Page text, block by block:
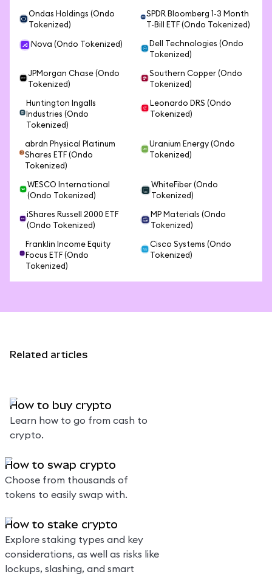
Ondas Holdings (Ondo
Tokenized)
SPDR Bloomberg 1-3 Month
T-Bill ETF (Ondo Tokenized)
Nova (Ondo Tokenized)
Dell Technologies (Ondo
Tokenized)
JPMorgan Chase (Ondo
Tokenized)
Southern Copper (Ondo
Tokenized)
Huntington Ingalls
Industries (Ondo
Tokenized)
Leonardo DRS (Ondo
Tokenized)
abrdn Physical Platinum
Shares ETF (Ondo
Tokenized)
Uranium Energy (Ondo
Tokenized)
WESCO International
(Ondo Tokenized)
WhiteFiber (Ondo
Tokenized)
iShares Russell 2000 ETF
(Ondo Tokenized)
MP Materials (Ondo
Tokenized)
Franklin Income Equity
Focus ETF (Ondo
Tokenized)
Cisco Systems (Ondo
Tokenized)
Related articles
How to buy crypto
Learn how to go from cash to
crypto.
How to swap crypto
Choose from thousands of
tokens to easily swap with.
How to stake crypto
Explore staking types and key
considerations, as well as risks like
lockups, slashing, and smart